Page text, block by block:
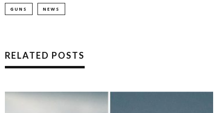
GUNS NEWS
RELATED POSTS